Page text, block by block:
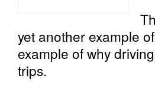
yet another example
example of why
trips.